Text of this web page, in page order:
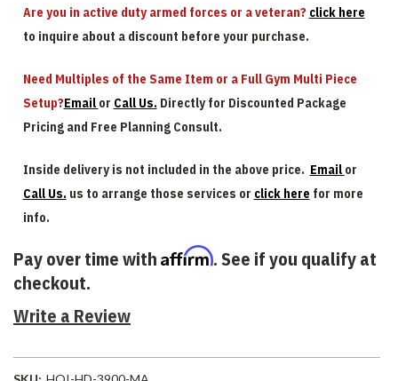
Are you in active duty armed forces or a veteran? click here
to inquire about a discount before your purchase.
Need Multiples of the Same Item or a Full Gym Multi Piece
Setup?Email or Call Us. Directly for Discounted Package
Pricing and Free Planning Consult.
Inside delivery is not included in the above price. Email or
Call Us. us to arrange those services or click here for more
info.
Pay over time with Affirm. See if you qualify at
checkout.
Write a Review